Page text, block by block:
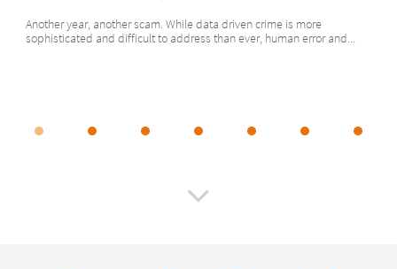
Another year, another scam. While data driven crime is more
sophisticated and difficult to address than ever, human error and...
